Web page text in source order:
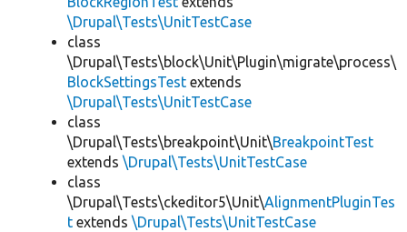
\Drupal\Tests\UnitTestCase
class
\Drupal\Tests\block\Unit\Plugin\migrate\process\
BlockSettingsTest extends
\Drupal\Tests\UnitTestCase
class
\Drupal\Tests\breakpoint\Unit\BreakpointTest
extends \Drupal\Tests\UnitTestCase
class
\Drupal\Tests\ckeditor5\Unit\AlignmentPluginTes
t extends \Drupal\Tests\UnitTestCase